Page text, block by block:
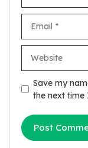
Save my
the next time